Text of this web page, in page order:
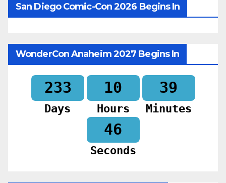
San Diego Comic-Con 2026 Begins In
WonderCon Anaheim 2027 Begins In
233
Days
10
Hours
39
Minutes
44
Seconds